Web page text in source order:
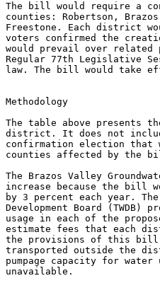
The bill would require a
counties: Robertson,
Freestone. Each district
voters confirmed the
would prevail over related
Regular 77th Legislative
law. The bill would take
Methodology
The table above presents
district. It does not
confirmation election that
counties affected by the
The Brazos Valley
increase because the bill
by 3 percent each year.
Development Board
usage in each of the
estimate fees that each
the provisions of this bill.
transported outside the
pumpage capacity for
unavailable.